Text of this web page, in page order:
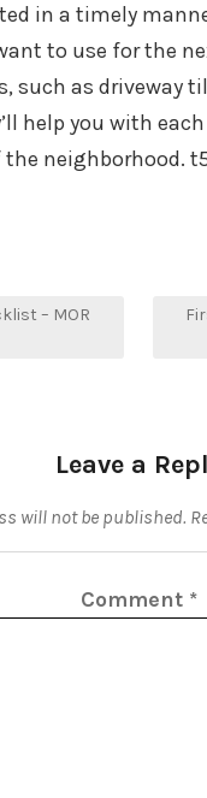
in a timely
to use for the
such as driveway
help you with
the neighborhood.
– MOR
Leave a
will not be published.
Comment *